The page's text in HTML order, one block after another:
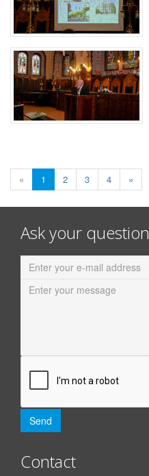
« 1 2 3 4 »
Ask your question
Contact